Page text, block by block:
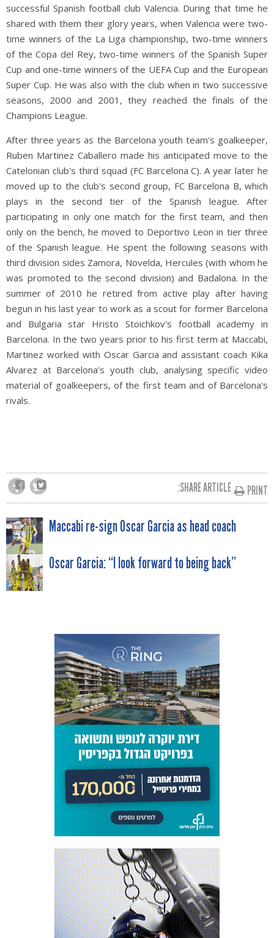
successful Spanish football club Valencia. During that time he
shared with them their glory years, when Valencia were two-
time winners of the La Liga championship, two-time winners
of the Copa del Rey, two-time winners of the Spanish Super
Cup and one-time winners of the UEFA Cup and the European
Super Cup. He was also with the club when in two successive
seasons, 2000 and 2001, they reached the finals of the
Champions League.
After three years as the Barcelona youth team's goalkeeper,
Ruben Martinez Caballero made his anticipated move to the
Catelonian club's third squad (FC Barcelona C). A year later he
moved up to the club's second group, FC Barcelona B, which
plays in the second tier of the Spanish league. After
participating in only one match for the first team, and then
only on the bench, he moved to Deportivo Leon in tier three
of the Spanish league. He spent the following seasons with
third division sides Zamora, Novelda, Hercules (with whom he
was promoted to the second division) and Badalona. In the
summer of 2010 he retired from active play after having
begun in his last year to work as a scout for former Barcelona
and Bulgaria star Hristo Stoichkov's football academy in
Barcelona. In the two years prior to his first term at Maccabi,
Martinez worked with Oscar Garcia and assistant coach Kika
Alvarez at Barcelona's youth club, analysing specific video
material of goalkeepers, of the first team and of Barcelona's
rivals.
SHARE ARTICLE: PRINT
POST
NAVIGATION
Maccabi re-sign Oscar Garcia as head coach
Oscar Garcia: “I look forward to being back”